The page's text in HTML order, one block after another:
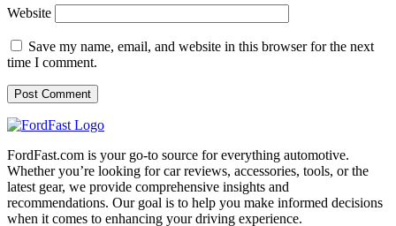
Website
Save my name, email, and website in this browser for the next
time I comment.
FordFast.com is your go-to source for everything automotive.
Whether you’re looking for car reviews, accessories, tools, or the
latest gear, we provide comprehensive insights and
recommendations. Our goal is to help you make informed decisions
when it comes to enhancing your driving experience.